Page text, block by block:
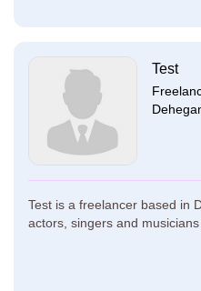
Test
Test is a freelancer based in
actors, singers and musicians